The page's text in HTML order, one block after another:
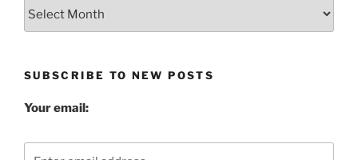
SUBSCRIBE TO NEW POSTS
Your email: